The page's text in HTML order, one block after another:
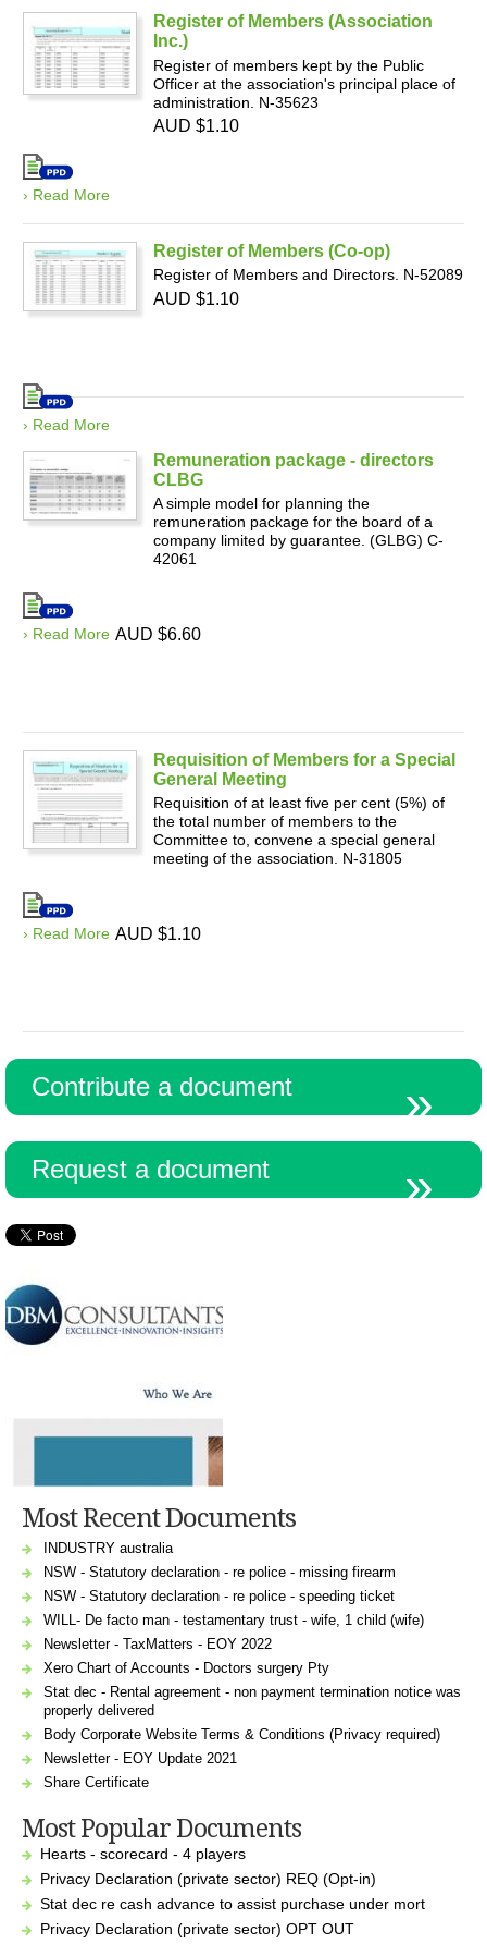
Register of Members (Association
Inc.)
Register of members kept by the Public
Officer at the association's principal place of
administration. N-35623
› Read More
AUD $1.10
Register of Members (Co-op)
Register of Members and Directors. N-52089
› Read More
AUD $1.10
Remuneration package - directors
CLBG
A simple model for planning the
remuneration package for the board of a
company limited by guarantee. (GLBG) C-
42061
› Read More AUD $6.60
Requisition of Members for a Special
General Meeting
Requisition of at least five per cent (5%) of
the total number of members to the
Committee to, convene a special general
meeting of the association. N-31805
› Read More AUD $1.10
Contribute a document
Request a document
Most Recent Documents
INDUSTRY australia
NSW - Statutory declaration - re police - missing firearm
NSW - Statutory declaration - re police - speeding ticket
WILL- De facto man - testamentary trust - wife, 1 child (wife)
Newsletter - TaxMatters - EOY 2022
Xero Chart of Accounts - Doctors surgery Pty
Stat dec - Rental agreement - non payment termination notice was
properly delivered
Body Corporate Website Terms & Conditions (Privacy required)
Newsletter - EOY Update 2021
Share Certificate
Most Popular Documents
Hearts - scorecard - 4 players
Privacy Declaration (private sector) REQ (Opt-in)
Stat dec re cash advance to assist purchase under mort
Privacy Declaration (private sector) OPT OUT